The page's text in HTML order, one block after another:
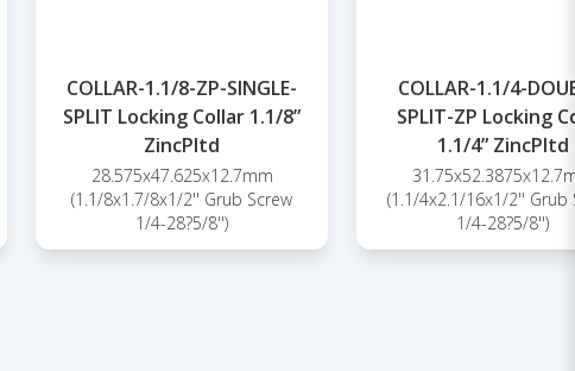
COLLAR-1.1/8-ZP-SINGLE-
SPLIT Locking Collar 1.1/8”
ZincPltd
28.575x47.625x12.7mm
(1.1/8x1.7/8x1/2'' Grub Screw
1/4-28?5/8'')
COLLAR-1.1/4-
SPLIT-ZP Locking
1.1/4” ZincPltd
(1.1/4x2.1/16x1/2'' Grub
1/4-28?5/8'')